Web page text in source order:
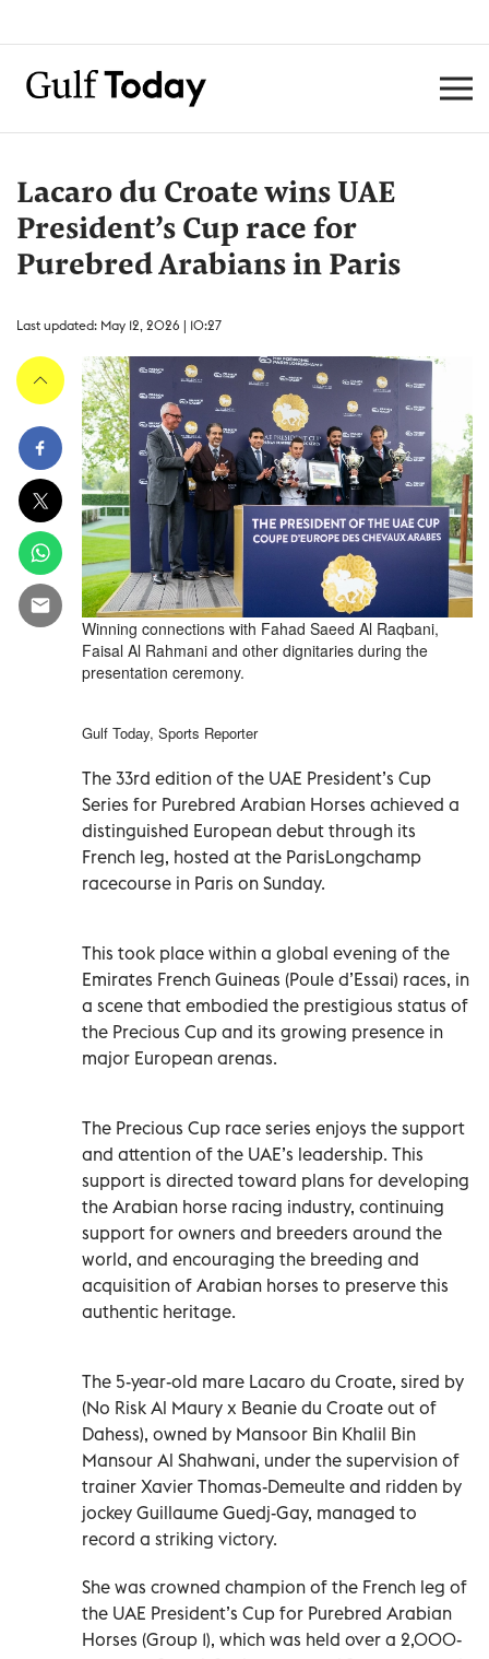
Lacaro du Croate wins UAE
President’s Cup race for
Purebred Arabians in Paris
Last updated: May 12, 2026 | 10:27
Winning connections with Fahad Saeed Al Raqbani,
Faisal Al Rahmani and other dignitaries during the
presentation ceremony.
Gulf Today, Sports Reporter
The 33rd edition of the UAE President’s Cup
Series for Purebred Arabian Horses achieved a
distinguished European debut through its
French leg, hosted at the ParisLongchamp
racecourse in Paris on Sunday.
This took place within a global evening of the
Emirates French Guineas (Poule d’Essai) races, in
a scene that embodied the prestigious status of
the Precious Cup and its growing presence in
major European arenas.
The Precious Cup race series enjoys the support
and attention of the UAE’s leadership. This
support is directed toward plans for developing
the Arabian horse racing industry, continuing
support for owners and breeders around the
world, and encouraging the breeding and
acquisition of Arabian horses to preserve this
authentic heritage.
The 5-year-old mare Lacaro du Croate, sired by
(No Risk Al Maury x Beanie du Croate out of
Dahess), owned by Mansoor Bin Khalil Bin
Mansour Al Shahwani, under the supervision of
trainer Xavier Thomas-Demeulte and ridden by
jockey Guillaume Guedj-Gay, managed to
record a striking victory.
She was crowned champion of the French leg of
the UAE President’s Cup for Purebred Arabian
Horses (Group 1), which was held over a 2,000-